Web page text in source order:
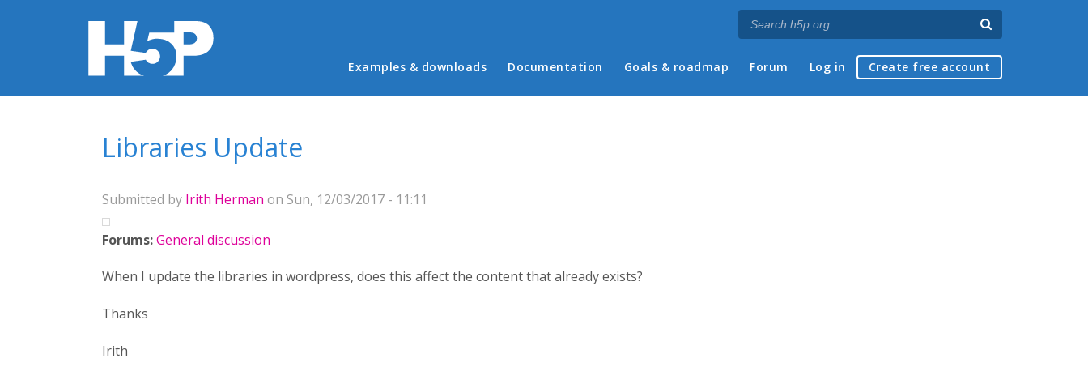
Main menu
Examples & downloads Documentation Goals & roadmap Forum Log in Create free account
Libraries Update
Submitted by Irith Herman on Sun, 12/03/2017 - 11:11
Forums:General discussion
When I update the libraries in wordpress, does this affect the content that already exists?
Thanks
Irith